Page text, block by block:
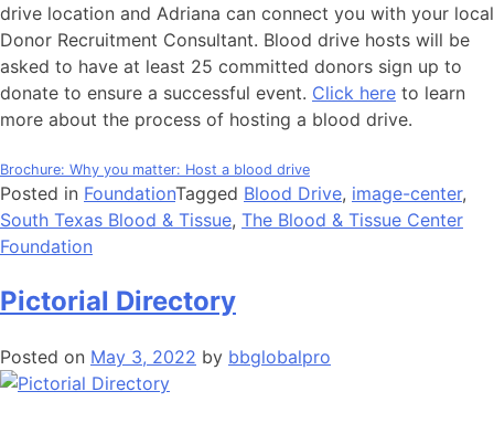
drive location and Adriana can connect you with your local
Donor Recruitment Consultant. Blood drive hosts will be
asked to have at least 25 committed donors sign up to
donate to ensure a successful event. Click here to learn
more about the process of hosting a blood drive.
Brochure: Why you matter: Host a blood drive
Posted in FoundationTagged Blood Drive, image-center,
South Texas Blood & Tissue, The Blood & Tissue Center
Foundation
Pictorial Directory
Posted on May 3, 2022 by bbglobalpro